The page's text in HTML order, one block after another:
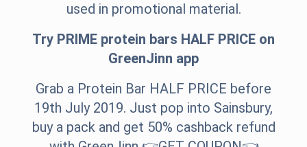
used in promotional material.
Try PRIME protein bars HALF PRICE on
GreenJinn app
Grab a Protein Bar HALF PRICE before
19th July 2019. Just pop into Sainsbury,
buy a pack and get 50% cashback refund